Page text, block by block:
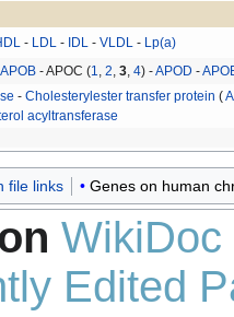
- LDL - IDL -VLDL - Lp(a)
APOB - APOC (1,2,3,4) -APOD -
-Cholesterylester transfer protein (
acyltransferase
file links Genes on human
WikiDoc
Edited